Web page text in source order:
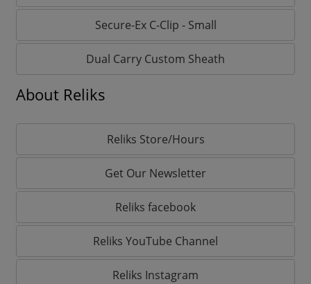
Secure-Ex C-Clip - Small
Dual Carry Custom Sheath
About Reliks
Reliks Store/Hours
Get Our Newsletter
Reliks facebook
Reliks YouTube Channel
Reliks Instagram